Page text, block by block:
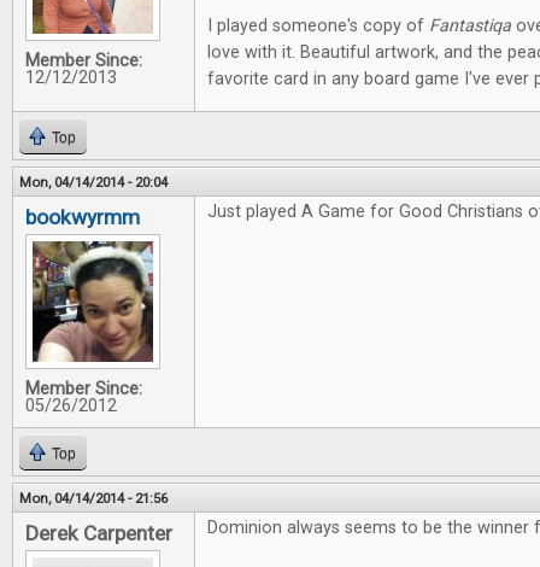
Member Since:
12/12/2013
I played someone's copy of Fantastiqa
love with it. Beautiful artwork, and the
favorite card in any board game I've ever
Top
Mon, 04/14/2014 - 20:04
bookwyrmm
Member Since:
05/26/2012
Just played A Game for Good Christians
Top
Mon, 04/14/2014 - 21:56
Derek Carpenter Dominion always seems to be the winner